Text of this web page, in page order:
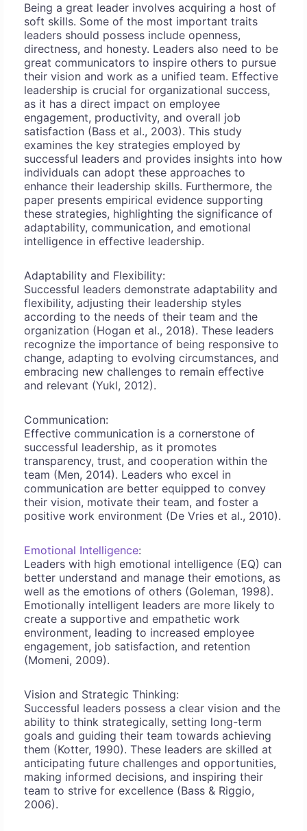
Being a great leader involves acquiring a host of
soft skills. Some of the most important traits
leaders should possess include openness,
directness, and honesty. Leaders also need to be
great communicators to inspire others to pursue
their vision and work as a unified team. Effective
leadership is crucial for organizational success,
as it has a direct impact on employee
engagement, productivity, and overall job
satisfaction (Bass et al., 2003). This study
examines the key strategies employed by
successful leaders and provides insights into how
individuals can adopt these approaches to
enhance their leadership skills. Furthermore, the
paper presents empirical evidence supporting
these strategies, highlighting the significance of
adaptability, communication, and emotional
intelligence in effective leadership.
Adaptability and Flexibility:
Successful leaders demonstrate adaptability and
flexibility, adjusting their leadership styles
according to the needs of their team and the
organization (Hogan et al., 2018). These leaders
recognize the importance of being responsive to
change, adapting to evolving circumstances, and
embracing new challenges to remain effective
and relevant (Yukl, 2012).
Communication:
Effective communication is a cornerstone of
successful leadership, as it promotes
transparency, trust, and cooperation within the
team (Men, 2014). Leaders who excel in
communication are better equipped to convey
their vision, motivate their team, and foster a
positive work environment (De Vries et al., 2010).
Emotional Intelligence:
Leaders with high emotional intelligence (EQ) can
better understand and manage their emotions, as
well as the emotions of others (Goleman, 1998).
Emotionally intelligent leaders are more likely to
create a supportive and empathetic work
environment, leading to increased employee
engagement, job satisfaction, and retention
(Momeni, 2009).
Vision and Strategic Thinking:
Successful leaders possess a clear vision and the
ability to think strategically, setting long-term
goals and guiding their team towards achieving
them (Kotter, 1990). These leaders are skilled at
anticipating future challenges and opportunities,
making informed decisions, and inspiring their
team to strive for excellence (Bass & Riggio,
2006).